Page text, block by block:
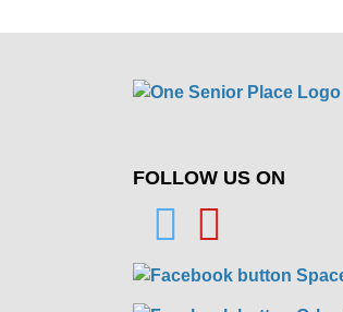
FOLLOW US ON